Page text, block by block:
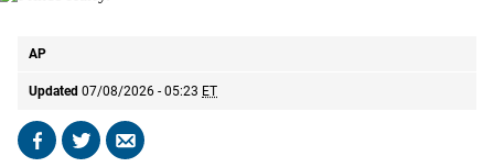
AP
Updated 07/08/2026 - 05:23 ET
Share Share Send